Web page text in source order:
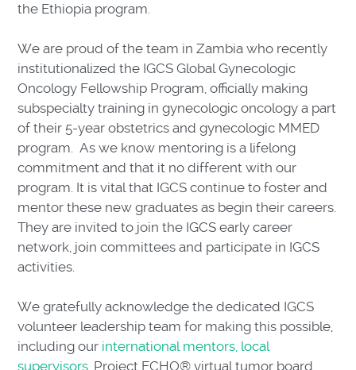
the Ethiopia program.
We are proud of the team in Zambia who recently
institutionalized the IGCS Global Gynecologic
Oncology Fellowship Program, officially making
subspecialty training in gynecologic oncology a part
of their 5-year obstetrics and gynecologic MMED
program. As we know mentoring is a lifelong
commitment and that it no different with our
program. It is vital that IGCS continue to foster and
mentor these new graduates as begin their careers.
They are invited to join the IGCS early career
network, join committees and participate in IGCS
activities.
We gratefully acknowledge the dedicated IGCS
volunteer leadership team for making this possible,
including our international mentors, local
supervisors , Project ECHO® virtual tumor board